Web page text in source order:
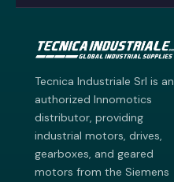
Tecnica Industriale Srl is an
authorized Innomotics
distributor, providing
industrial motors, drives,
gearboxes, and geared
motors from the Siemens